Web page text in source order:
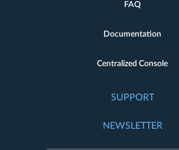
FAQ
Documentation
Centralized Console
SUPPORT
NEWSLETTER